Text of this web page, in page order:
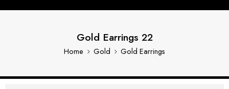
Gold Earrings 22
Home Gold Gold Earrings